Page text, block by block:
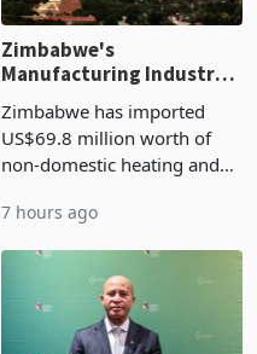
Zimbabwe's
Manufacturing Industry
Cycle
Zimbabwe has imported
US$69.8 million worth of
non-domestic heating and
2026, up from US$954,201
country’s second-largest
individual import prod
7 hours ago